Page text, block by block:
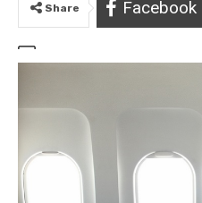
Share Facebook